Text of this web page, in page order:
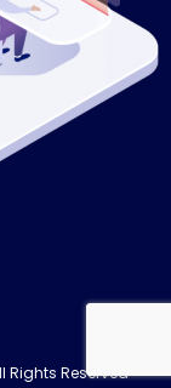
Rights Reserved